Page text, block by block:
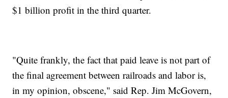
$1 billion profit in the third quarter.
"Quite frankly, the fact that paid leave is not part of
the final agreement between railroads and labor is,
in my opinion, obscene," said Rep. Jim McGovern,